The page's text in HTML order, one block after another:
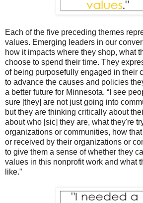
Each of the five preceding themes
values. Emerging leaders in our
how it impacts where they shop, what
choose to spend their time. They
of being purposefully engaged in their
to advance the causes and policies
a better future for Minnesota. “I see
sure [they] are not just going into
but they are thinking critically about
about who [sic] they are, what they're
organizations or communities, how
or received by their organizations or
to give them a sense of whether they
values in this nonprofit work and what
like.”